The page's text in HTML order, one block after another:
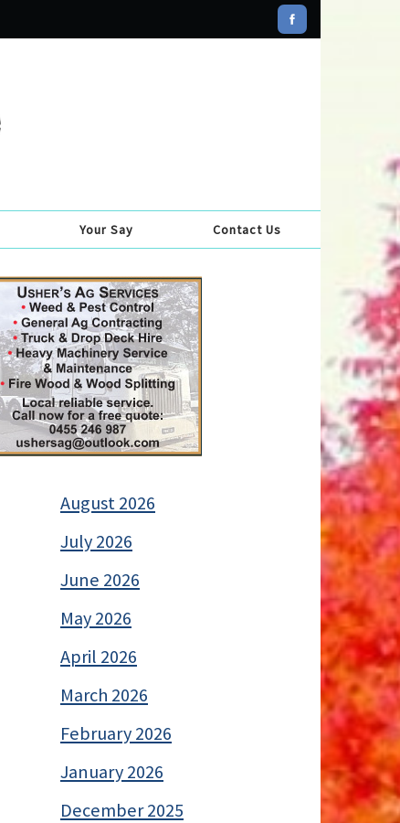
Your Say Contact Us
August 2026
July 2026
June 2026
May 2026
April 2026
March 2026
February 2026
January 2026
December 2025